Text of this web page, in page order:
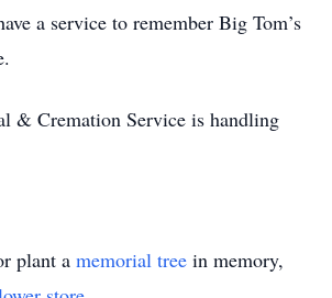
a service to remember Big Tom’s
& Cremation Service is handling
plant a memorial tree in memory,